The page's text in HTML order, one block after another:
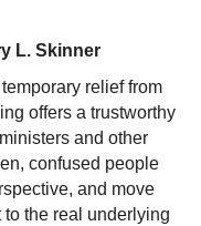
L. Skinner
relief from
offers a trustworthy
and other
confused people
and move
to the real underlying